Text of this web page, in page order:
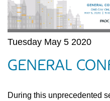
Tuesday May 5 2020
GENERAL
During this unprecedented